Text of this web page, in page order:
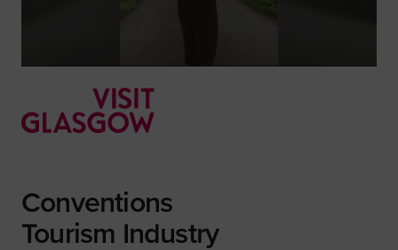
Conventions
Tourism Industry